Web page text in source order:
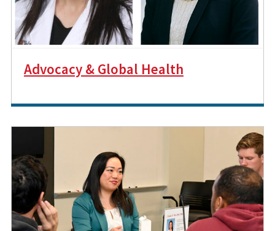
Advocacy & Global Health